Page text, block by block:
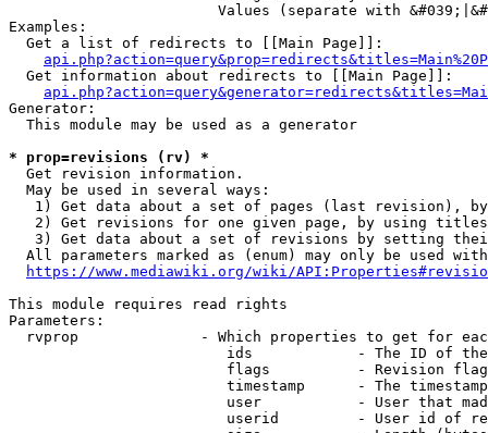
Values (separate with
Examples:
  Get a list of redirects to [[Main Page]]:
  Get information about redirects to [[Main Page]]:
Generator:
  This module may be used as a generator
* prop=revisions (rv) *
  Get revision information.
  May be used in several ways:
1) Get data about a set of pages (last revision),
2) Get revisions for one given page, by using
3) Get data about a set of revisions by setting
All parameters marked as (enum) may only be used
https://www.mediawiki.org/wiki/
This module requires read rights
Parameters:
rvprop              - Which properties to get for
ids            - The ID of
flags          - Revision
timestamp      - The
user           - User that
userid         - User id of